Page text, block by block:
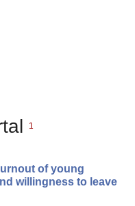
1
of young
willingness to leave